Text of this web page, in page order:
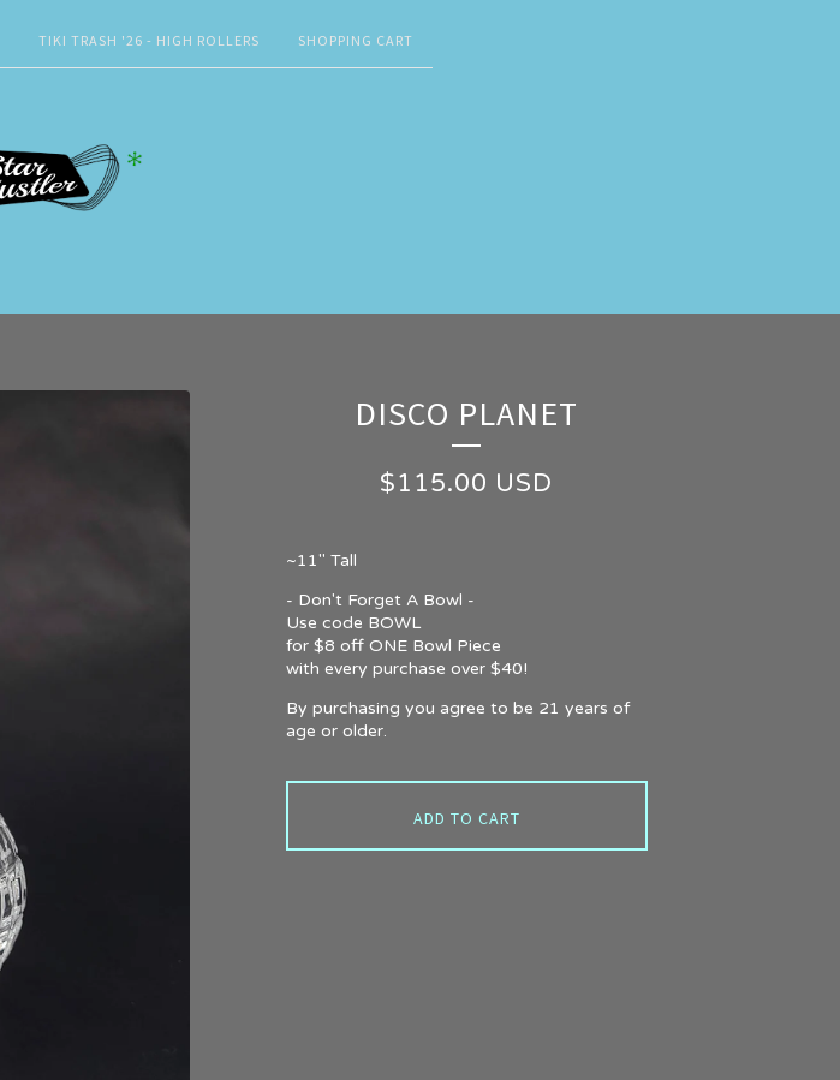
TIKI TRASH '26 - HIGH ROLLERS SHOPPING CART
DISCO PLANET
$115.00 USD
~11" Tall
- Don't Forget A Bowl -
Use code BOWL
for $8 off ONE Bowl Piece
with every purchase over $40!
By purchasing you agree to be 21 years of
age or older.
ADD TO CART